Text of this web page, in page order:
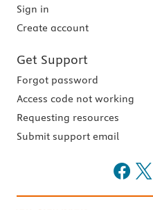
Sign in
Create account
Get Support
Forgot password
Access code not working
Requesting resources
Submit support email